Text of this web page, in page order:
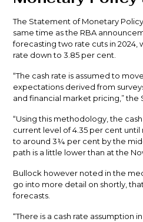
The Statement of Monetary
same time as the RBA
forecasting two rate cuts in 2024,
rate down to 3.85 per cent.
“The cash rate is assumed to
expectations derived from
and financial market pricing,” the
“Using this methodology, the
current level of 4.35 per cent
to around 3¼ per cent by the
path is a little lower than at the
Bullock however noted in the
go into more detail on shortly,
forecasts.
“There is a cash rate assumption